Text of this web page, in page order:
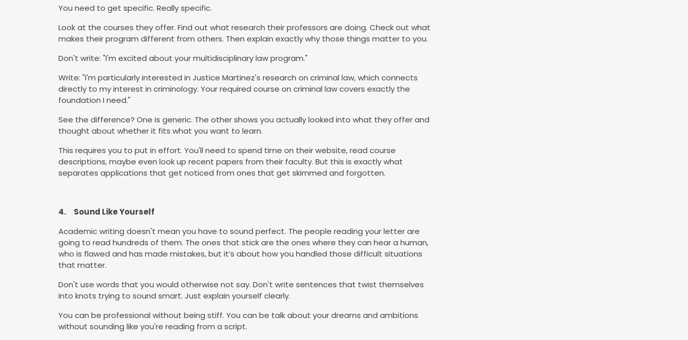
You need to get specific. Really specific.
Look at the courses they offer. Find out what research their professors are doing. Check out what
makes their program different from others. Then explain exactly why those things matter to you.
Don't write: "I'm excited about your multidisciplinary law program."
Write: "I'm particularly interested in Justice Martinez's research on criminal law, which connects
directly to my interest in criminology. Your required course on criminal law covers exactly the
foundation I need."
See the difference? One is generic. The other shows you actually looked into what they offer and
thought about whether it fits what you want to learn.
This requires you to put in effort. You'll need to spend time on their website, read course
descriptions, maybe even look up recent papers from their faculty. But this is exactly what
separates applications that get noticed from ones that get skimmed and forgotten.
4. Sound Like Yourself
Academic writing doesn't mean you have to sound perfect. The people reading your letter are
going to read hundreds of them. The ones that stick are the ones where they can hear a human,
who is flawed and has made mistakes, but it’s about how you handled those difficult situations
that matter.
Don't use words that you would otherwise not say. Don't write sentences that twist themselves
into knots trying to sound smart. Just explain yourself clearly.
You can be professional without being stiff. You can be talk about your dreams and ambitions
without sounding like you're reading from a script.